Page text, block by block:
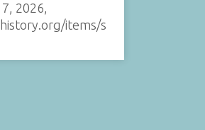
2026,
items/s